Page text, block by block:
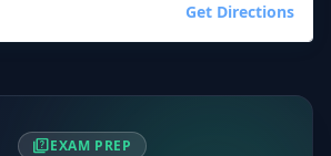
Get Directions
quizEXAM PREP